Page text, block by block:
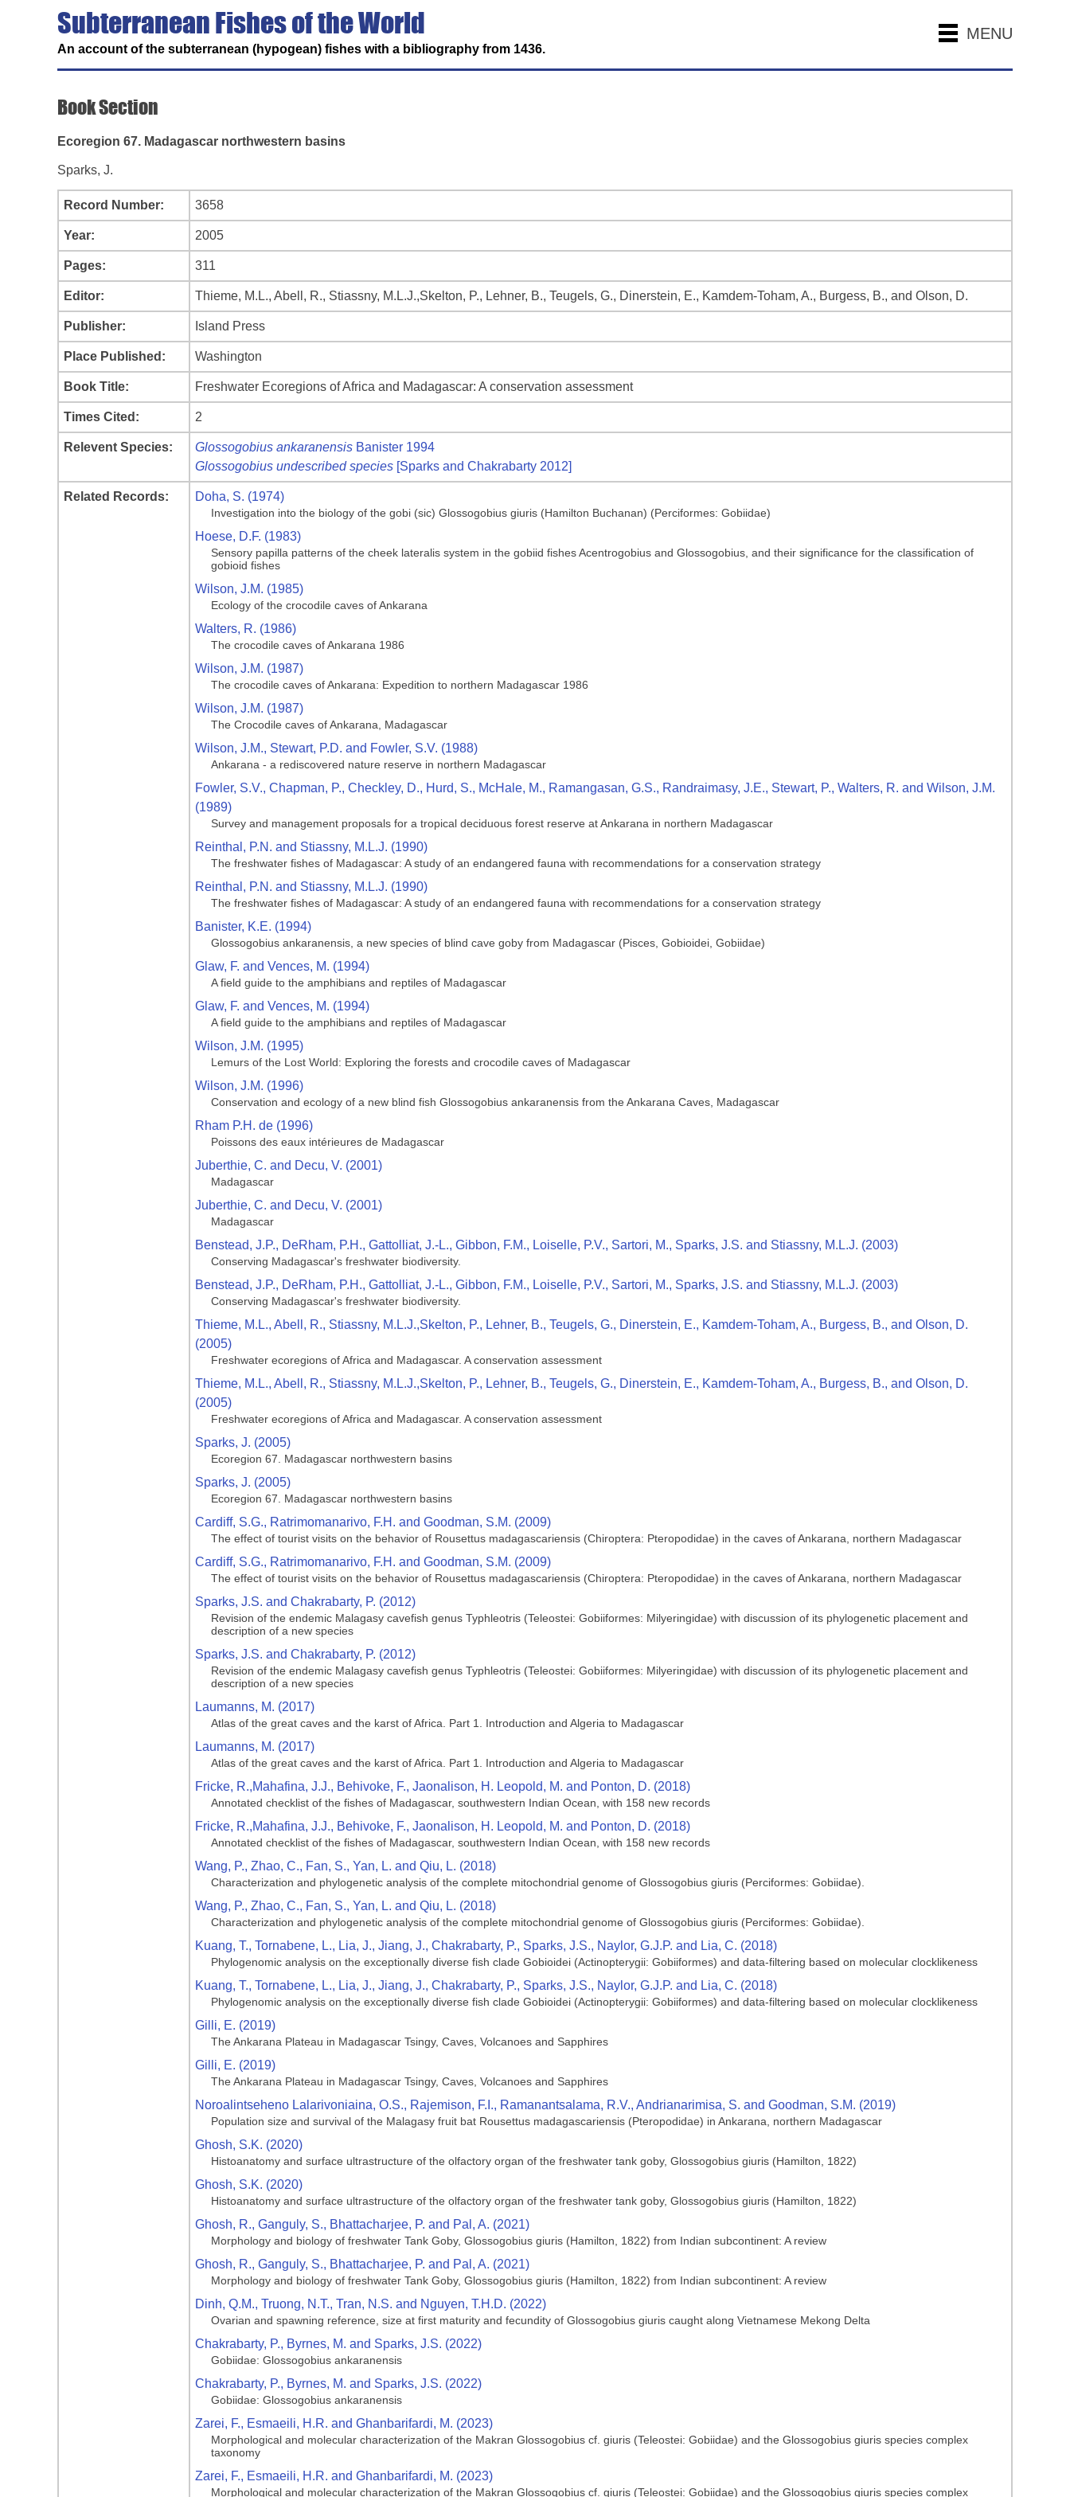
MENU
Subterranean Fishes of the World
An account of the subterranean (hypogean) fishes with a bibliography from 1436.
Book Section
Ecoregion 67. Madagascar northwestern basins
Sparks, J.
Record Number: 3658
Year: 2005
Pages: 311
Editor: Thieme, M.L., Abell, R., Stiassny, M.L.J.,Skelton, P., Lehner, B., Teugels, G., Dinerstein, E., Kamdem-Toham, A., Burgess, B., and Olson, D.
Publisher: Island Press
Place Published: Washington
Book Title: Freshwater Ecoregions of Africa and Madagascar: A conservation assessment
Times Cited: 2
Relevent Species: Glossogobius ankaranensis Banister 1994
Glossogobius undescribed species [Sparks and Chakrabarty 2012]
Related Records: Doha, S. (1974)
Investigation into the biology of the gobi (sic) Glossogobius giuris (Hamilton Buchanan) (Perciformes: Gobiidae)
Hoese, D.F. (1983)
Sensory papilla patterns of the cheek lateralis system in the gobiid fishes Acentrogobius and Glossogobius, and their significance for the classification of
gobioid fishes
Wilson, J.M. (1985)
Ecology of the crocodile caves of Ankarana
Walters, R. (1986)
The crocodile caves of Ankarana 1986
Wilson, J.M. (1987)
The crocodile caves of Ankarana: Expedition to northern Madagascar 1986
Wilson, J.M. (1987)
The Crocodile caves of Ankarana, Madagascar
Wilson, J.M., Stewart, P.D. and Fowler, S.V. (1988)
Ankarana - a rediscovered nature reserve in northern Madagascar
Fowler, S.V., Chapman, P., Checkley, D., Hurd, S., McHale, M., Ramangasan, G.S., Randraimasy, J.E., Stewart, P., Walters, R. and Wilson, J.M.
(1989)
Survey and management proposals for a tropical deciduous forest reserve at Ankarana in northern Madagascar
Reinthal, P.N. and Stiassny, M.L.J. (1990)
The freshwater fishes of Madagascar: A study of an endangered fauna with recommendations for a conservation strategy
Reinthal, P.N. and Stiassny, M.L.J. (1990)
The freshwater fishes of Madagascar: A study of an endangered fauna with recommendations for a conservation strategy
Banister, K.E. (1994)
Glossogobius ankaranensis, a new species of blind cave goby from Madagascar (Pisces, Gobioidei, Gobiidae)
Glaw, F. and Vences, M. (1994)
A field guide to the amphibians and reptiles of Madagascar
Glaw, F. and Vences, M. (1994)
A field guide to the amphibians and reptiles of Madagascar
Wilson, J.M. (1995)
Lemurs of the Lost World: Exploring the forests and crocodile caves of Madagascar
Wilson, J.M. (1996)
Conservation and ecology of a new blind fish Glossogobius ankaranensis from the Ankarana Caves, Madagascar
Rham P.H. de (1996)
Poissons des eaux intérieures de Madagascar
Juberthie, C. and Decu, V. (2001)
Madagascar
Juberthie, C. and Decu, V. (2001)
Madagascar
Benstead, J.P., DeRham, P.H., Gattolliat, J.-L., Gibbon, F.M., Loiselle, P.V., Sartori, M., Sparks, J.S. and Stiassny, M.L.J. (2003)
Conserving Madagascar's freshwater biodiversity.
Benstead, J.P., DeRham, P.H., Gattolliat, J.-L., Gibbon, F.M., Loiselle, P.V., Sartori, M., Sparks, J.S. and Stiassny, M.L.J. (2003)
Conserving Madagascar's freshwater biodiversity.
Thieme, M.L., Abell, R., Stiassny, M.L.J.,Skelton, P., Lehner, B., Teugels, G., Dinerstein, E., Kamdem-Toham, A., Burgess, B., and Olson, D.
(2005)
Freshwater ecoregions of Africa and Madagascar. A conservation assessment
Thieme, M.L., Abell, R., Stiassny, M.L.J.,Skelton, P., Lehner, B., Teugels, G., Dinerstein, E., Kamdem-Toham, A., Burgess, B., and Olson, D.
(2005)
Freshwater ecoregions of Africa and Madagascar. A conservation assessment
Sparks, J. (2005)
Ecoregion 67. Madagascar northwestern basins
Sparks, J. (2005)
Ecoregion 67. Madagascar northwestern basins
Cardiff, S.G., Ratrimomanarivo, F.H. and Goodman, S.M. (2009)
The effect of tourist visits on the behavior of Rousettus madagascariensis (Chiroptera: Pteropodidae) in the caves of Ankarana, northern Madagascar
Cardiff, S.G., Ratrimomanarivo, F.H. and Goodman, S.M. (2009)
The effect of tourist visits on the behavior of Rousettus madagascariensis (Chiroptera: Pteropodidae) in the caves of Ankarana, northern Madagascar
Sparks, J.S. and Chakrabarty, P. (2012)
Revision of the endemic Malagasy cavefish genus Typhleotris (Teleostei: Gobiiformes: Milyeringidae) with discussion of its phylogenetic placement and
description of a new species
Sparks, J.S. and Chakrabarty, P. (2012)
Revision of the endemic Malagasy cavefish genus Typhleotris (Teleostei: Gobiiformes: Milyeringidae) with discussion of its phylogenetic placement and
description of a new species
Laumanns, M. (2017)
Atlas of the great caves and the karst of Africa. Part 1. Introduction and Algeria to Madagascar
Laumanns, M. (2017)
Atlas of the great caves and the karst of Africa. Part 1. Introduction and Algeria to Madagascar
Fricke, R.,Mahafina, J.J., Behivoke, F., Jaonalison, H. Leopold, M. and Ponton, D. (2018)
Annotated checklist of the fishes of Madagascar, southwestern Indian Ocean, with 158 new records
Fricke, R.,Mahafina, J.J., Behivoke, F., Jaonalison, H. Leopold, M. and Ponton, D. (2018)
Annotated checklist of the fishes of Madagascar, southwestern Indian Ocean, with 158 new records
Wang, P., Zhao, C., Fan, S., Yan, L. and Qiu, L. (2018)
Characterization and phylogenetic analysis of the complete mitochondrial genome of Glossogobius giuris (Perciformes: Gobiidae).
Wang, P., Zhao, C., Fan, S., Yan, L. and Qiu, L. (2018)
Characterization and phylogenetic analysis of the complete mitochondrial genome of Glossogobius giuris (Perciformes: Gobiidae).
Kuang, T., Tornabene, L., Lia, J., Jiang, J., Chakrabarty, P., Sparks, J.S., Naylor, G.J.P. and Lia, C. (2018)
Phylogenomic analysis on the exceptionally diverse fish clade Gobioidei (Actinopterygii: Gobiiformes) and data-filtering based on molecular clocklikeness
Kuang, T., Tornabene, L., Lia, J., Jiang, J., Chakrabarty, P., Sparks, J.S., Naylor, G.J.P. and Lia, C. (2018)
Phylogenomic analysis on the exceptionally diverse fish clade Gobioidei (Actinopterygii: Gobiiformes) and data-filtering based on molecular clocklikeness
Gilli, E. (2019)
The Ankarana Plateau in Madagascar Tsingy, Caves, Volcanoes and Sapphires
Gilli, E. (2019)
The Ankarana Plateau in Madagascar Tsingy, Caves, Volcanoes and Sapphires
Noroalintseheno Lalarivoniaina, O.S., Rajemison, F.I., Ramanantsalama, R.V., Andrianarimisa, S. and Goodman, S.M. (2019)
Population size and survival of the Malagasy fruit bat Rousettus madagascariensis (Pteropodidae) in Ankarana, northern Madagascar
Ghosh, S.K. (2020)
Histoanatomy and surface ultrastructure of the olfactory organ of the freshwater tank goby, Glossogobius giuris (Hamilton, 1822)
Ghosh, S.K. (2020)
Histoanatomy and surface ultrastructure of the olfactory organ of the freshwater tank goby, Glossogobius giuris (Hamilton, 1822)
Ghosh, R., Ganguly, S., Bhattacharjee, P. and Pal, A. (2021)
Morphology and biology of freshwater Tank Goby, Glossogobius giuris (Hamilton, 1822) from Indian subcontinent: A review
Ghosh, R., Ganguly, S., Bhattacharjee, P. and Pal, A. (2021)
Morphology and biology of freshwater Tank Goby, Glossogobius giuris (Hamilton, 1822) from Indian subcontinent: A review
Dinh, Q.M., Truong, N.T., Tran, N.S. and Nguyen, T.H.D. (2022)
Ovarian and spawning reference, size at first maturity and fecundity of Glossogobius giuris caught along Vietnamese Mekong Delta
Chakrabarty, P., Byrnes, M. and Sparks, J.S. (2022)
Gobiidae: Glossogobius ankaranensis
Chakrabarty, P., Byrnes, M. and Sparks, J.S. (2022)
Gobiidae: Glossogobius ankaranensis
Zarei, F., Esmaeili, H.R. and Ghanbarifardi, M. (2023)
Morphological and molecular characterization of the Makran Glossogobius cf. giuris (Teleostei: Gobiidae) and the Glossogobius giuris species complex
taxonomy
Zarei, F., Esmaeili, H.R. and Ghanbarifardi, M. (2023)
Morphological and molecular characterization of the Makran Glossogobius cf. giuris (Teleostei: Gobiidae) and the Glossogobius giuris species complex